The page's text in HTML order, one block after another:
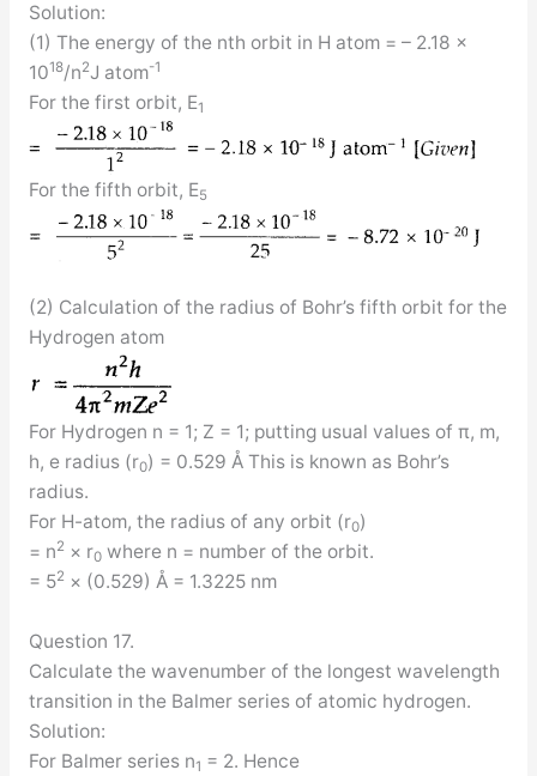
Solution:
(1) The energy of the nth orbit in H atom = – 2.18 ×
1018/n2J atom-1
For the first orbit, E1
For the fifth orbit, E5
(2) Calculation of the radius of Bohr’s fifth orbit for the
Hydrogen atom
For Hydrogen n = 1; Z = 1; putting usual values of π, m,
h, e radius (r0) = 0.529 Å This is known as Bohr’s
radius.
For H-atom, the radius of any orbit (r0)
= n2 × r0where n = number of the orbit.
= 52 × (0.529) Å = 1.3225 nm
Question 17.
Calculate the wavenumber of the longest wavelength
transition in the Balmer series of atomic hydrogen.
Solution:
For Balmer series n1 = 2. Hence